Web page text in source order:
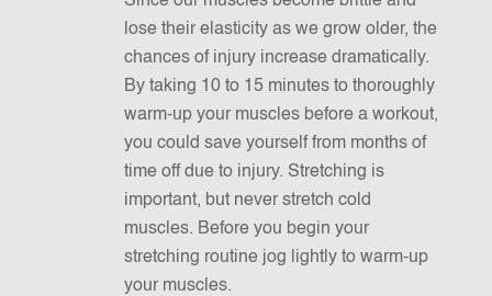
lose their elasticity as we grow older, the
chances of injury increase dramatically.
By taking 10 to 15 minutes to thoroughly
warm-up your muscles before a workout,
you could save yourself from months of
time off due to injury. Stretching is
important, but never stretch cold
muscles. Before you begin your
stretching routine jog lightly to warm-up
your muscles.